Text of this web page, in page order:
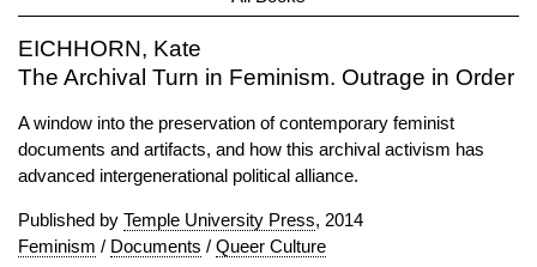
EICHHORN, Kate
The Archival Turn in Feminism. Outrage in Order
A window into the preservation of contemporary feminist
documents and artifacts, and how this archival activism has
advanced intergenerational political alliance.
Published by Temple University Press, 2014
Feminism / Documents / Queer Culture